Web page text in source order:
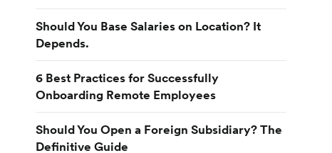
Should You Base Salaries on Location? It
Depends.
6 Best Practices for Successfully
Onboarding Remote Employees
Should You Open a Foreign Subsidiary? The
Definitive Guide